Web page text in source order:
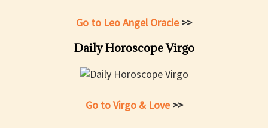
Go to Leo Angel Oracle>>
Daily Horoscope Virgo
Go to Virgo & Love>>